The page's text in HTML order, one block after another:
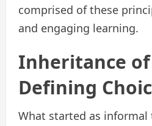
comprised of these
and engaging learning.
Inheritance
Defining
What started as